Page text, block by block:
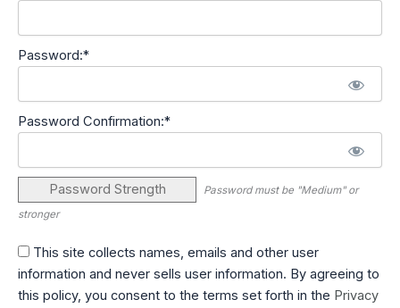
Password:*
Password Confirmation:*
Password Strength
Password must be "Medium" or
stronger
information and never sells user information. By agreeing to
this policy, you consent to the terms set forth in the Privacy